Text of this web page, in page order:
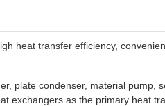
heat transfer efficiency,
plate condenser, material pump,
exchangers as the primary heat